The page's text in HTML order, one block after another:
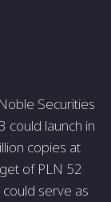
Securities
could launch in
copies at
of PLN 52
serve as